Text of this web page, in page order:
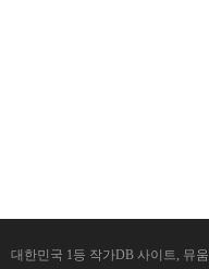
대한민국 1등 작가DB 사이트, 뮤움